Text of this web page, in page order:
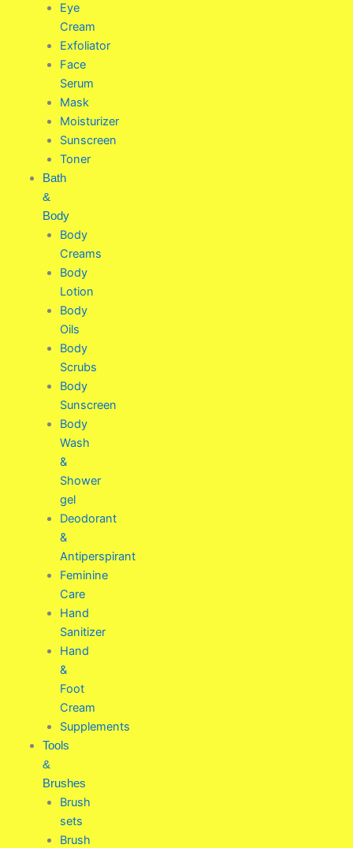
Eye
Cream
Exfoliator
Face
Serum
Mask
Moisturizer
Sunscreen
Toner
Bath
&
Body
Body
Creams
Body
Lotion
Body
Oils
Body
Scrubs
Body
Sunscreen
Body
Wash
&
Shower
gel
Deodorant
&
Antiperspirant
Feminine
Care
Hand
Sanitizer
Hand
&
Foot
Cream
Supplements
Tools
&
Brushes
Brush
sets
Brush